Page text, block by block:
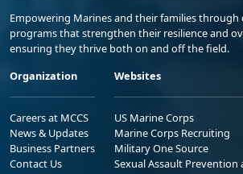
Empowering Marines and their families through
programs that strengthen their resilience and
ensuring they thrive both on and off the field.
Organization
Careers at MCCS
News & Updates
Business Partners
Contact Us
Websites
US Marine Corps
Marine Corps Recruiting
Military One Source
Sexual Assault Prevention